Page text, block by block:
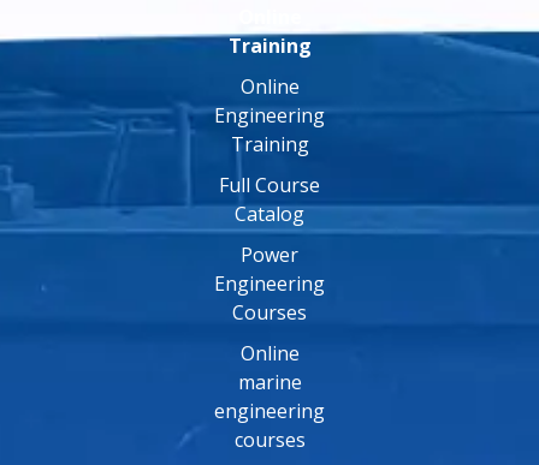
Training
Online
Engineering
Training
Full Course
Catalog
Power
Engineering
Courses
Online
marine
engineering
courses